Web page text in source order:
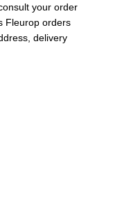
your order
Fleurop orders
delivery